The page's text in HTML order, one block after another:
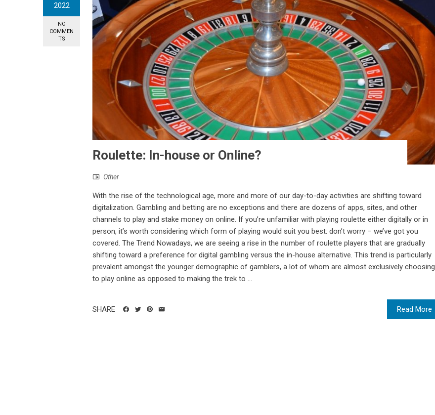
2022
NO
COMMEN
TS
Roulette: In-house or Online?
Other
With the rise of the technological age, more and more of our day-to-day activities are shifting toward
digitalization. Gambling and betting are no exceptions and there are dozens of apps, sites, and other
channels to play and stake money on online. If you’re unfamiliar with playing roulette either digitally or in
person, it’s worth considering which form of playing would suit you best: don’t worry – we’ve got you
covered. The Trend Nowadays, we are seeing a rise in the number of roulette players that are gradually
shifting toward a preference for digital gambling versus the in-house alternative. This trend is particularly
prevalent amongst the younger demographic of gamblers, a lot of whom are almost exclusively choosing
to play online as opposed to making the trek to ...
Read More
SHARE